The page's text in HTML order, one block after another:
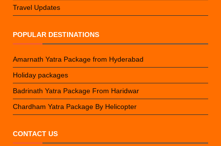
Travel Updates
POPULAR DESTINATIONS
Amarnath Yatra Package from Hyderabad
Holiday packages
Badrinath Yatra Package From Haridwar
Chardham Yatra Package By Helicopter
CONTACT US